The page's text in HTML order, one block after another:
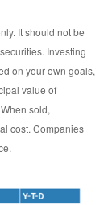
It should not be
Investing
on your own goals,
value of
sold,
cost. Companies